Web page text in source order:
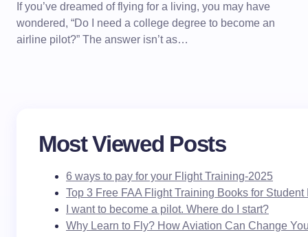
If you’ve dreamed of flying for a living, you may have
wondered, “Do I need a college degree to become an
airline pilot?” The answer isn’t as…
Most Viewed Posts
6 ways to pay for your Flight Training-2025
Top 3 Free FAA Flight Training Books for Student
I want to become a pilot. Where do I start?
Why Learn to Fly? How Aviation Can Change